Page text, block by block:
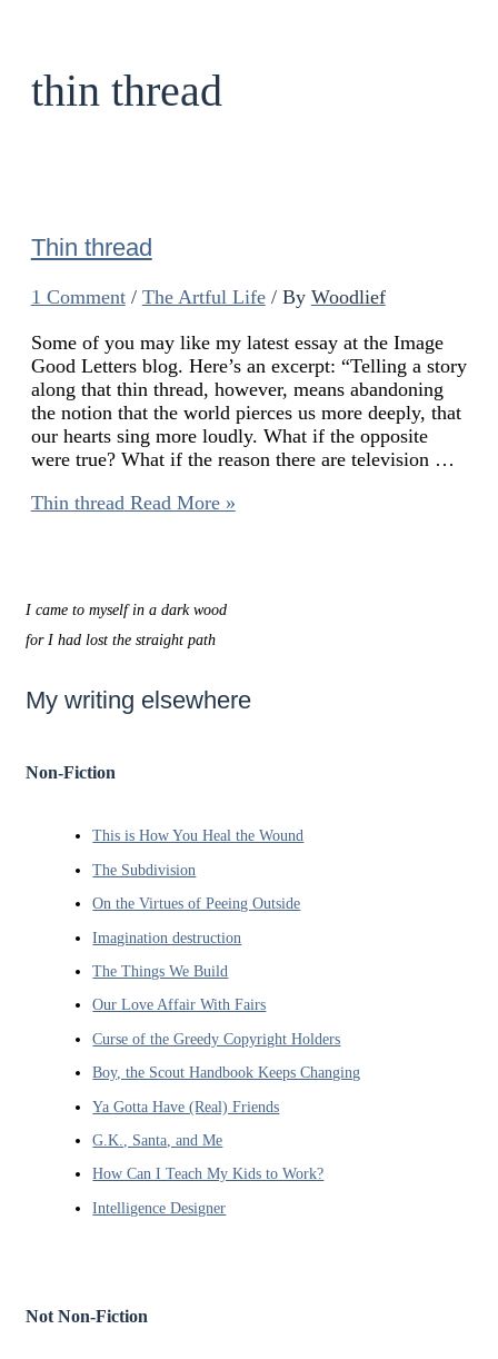
thin thread
Thin thread
1 Comment / The Artful Life/ By Woodlief
Some of you may like my latest essay at the Image
Good Letters blog. Here’s an excerpt: “Telling a story
along that thin thread, however, means abandoning
the notion that the world pierces us more deeply, that
our hearts sing more loudly. What if the opposite
were true? What if the reason there are television …
Thin threadRead More »
I came to myself in a dark wood
for I had lost the straight path
My writing elsewhere
Non-Fiction
This is How You Heal the Wound
The Subdivision
On the Virtues of Peeing Outside
Imagination destruction
The Things We Build
Our Love Affair With Fairs
Curse of the Greedy Copyright Holders
Boy, the Scout Handbook Keeps Changing
Ya Gotta Have (Real) Friends
G.K., Santa, and Me
How Can I Teach My Kids to Work?
Intelligence Designer
Not Non-Fiction